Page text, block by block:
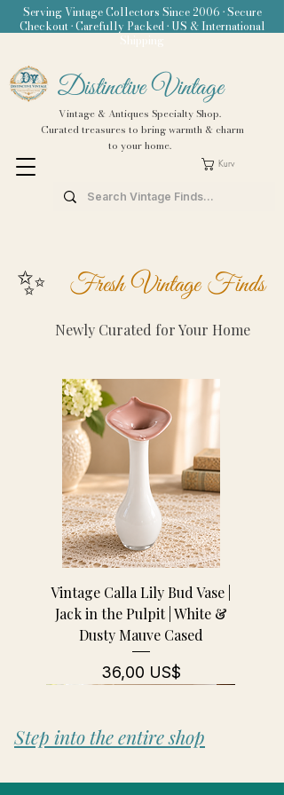
Distinctive Vintage
Vintage & Antiques Specialty Shop.
Curated treasures to bring warmth & charm
to your home.
Kurv
Serving Vintage Collectors Since 2006 • Secure
Checkout • Carefully Packed • US & International
Shipping
Fresh Vintage Finds
✨
Newly Curated for Your Home
Vintage Calla Lily Bud Vase |
Jack in the Pulpit | White &
Dusty Mauve Cased
Pris
36,00 US$
Step into the entire shop